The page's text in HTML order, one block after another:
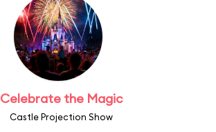
Celebrate the Magic
Castle Projection Show